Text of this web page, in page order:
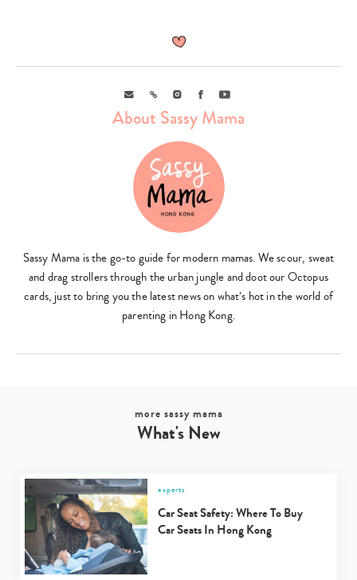
EmailLink Instagram
FacebookYoutube
About Sassy Mama
Sassy Mama is the go-to guide for modern mamas. We scour, sweat
and drag strollers through the urban jungle and doot our Octopus
cards, just to bring you the latest news on what’s hot in the world of
parenting in Hong Kong.
more sassy mama
What's New
experts
Car Seat Safety: Where To Buy
Car Seats In Hong Kong